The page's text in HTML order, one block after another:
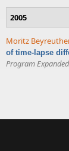
2005
Moritz Beyreuther
of time-lapse
Program